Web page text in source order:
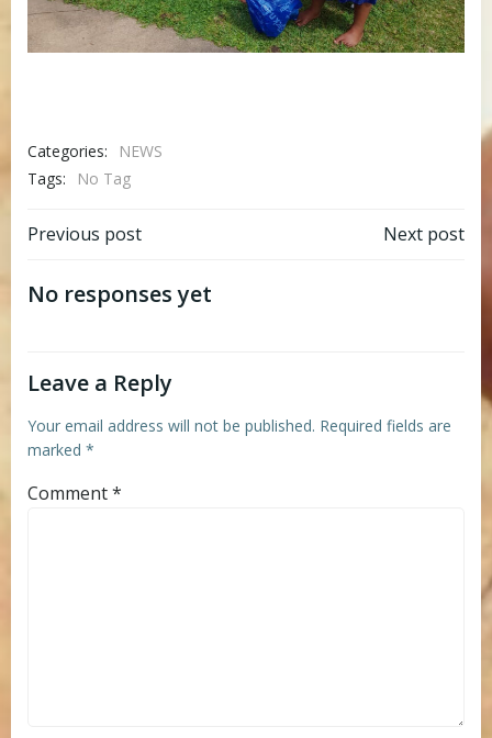
Categories:
NEWS
Tags:
No Tag
Post
navigation
Previous post Next post
No responses yet
Leave a Reply
Your email address will not be published. Required fields are
marked *
Comment*